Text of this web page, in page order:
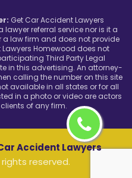
Get Car Accident Lawyers
referral service nor is it a
a law firm and does not provide
Homewood does not
Third Party Legal
in this advertising. An attorney-
calling the number on this site
available in all states or for all
in a photo or video are actors
of any firm.
Accident Lawyers
rights reserved.